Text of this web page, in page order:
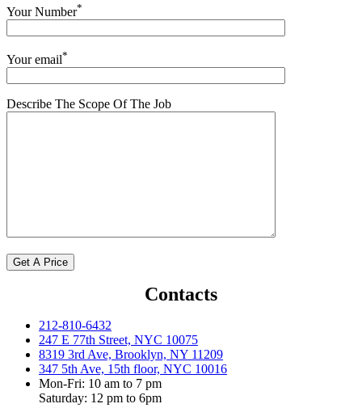
Your Number*
Your email*
Describe The Scope Of The Job
Contacts
212-810-6432
247 E 77th Street, NYC 10075
8319 3rd Ave, Brooklyn, NY 11209
347 5th Ave, 15th floor, NYC 10016
Mon-Fri: 10 am to 7 pm
Saturday: 12 pm to 6pm